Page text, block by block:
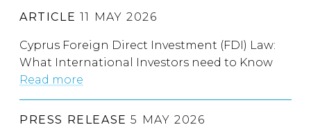
ARTICLE 11 MAY 2026
Cyprus Foreign Direct Investment (FDI) Law:
What International Investors need to Know
Read more
PRESS RELEASE 5 MAY 2026